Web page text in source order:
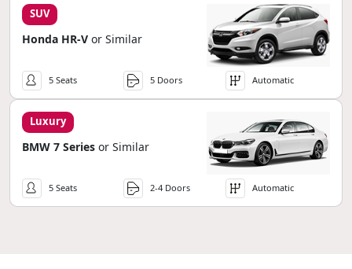
SUV
Honda HR-V or Similar
5 Seats 5 Doors Automatic
Luxury
BMW 7 Series or Similar
5 Seats 2-4 Doors Automatic